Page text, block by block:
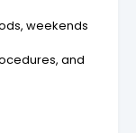
weekends
and